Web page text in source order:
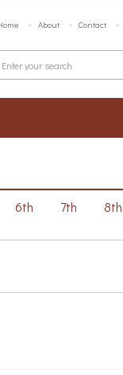
About Contact
6th 7th 8th